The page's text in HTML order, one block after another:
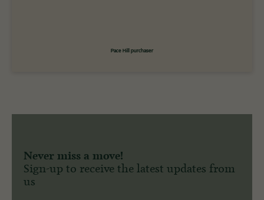
Pace Hill purchaser
Never miss a move!
Sign-up to receive the latest updates from
us